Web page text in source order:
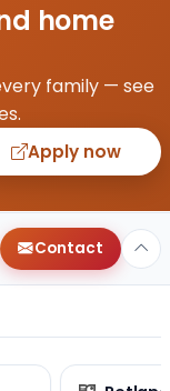
home
family — see
Apply now
Contact